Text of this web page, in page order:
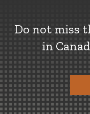
Do not miss
in